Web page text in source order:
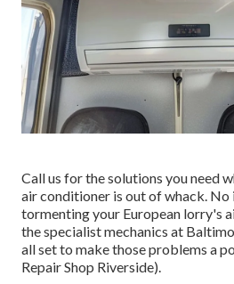
Call us for the solutions you need
air conditioner is out of whack. No
tormenting your European lorry's
the specialist mechanics at
all set to make those problems a
Repair Shop Riverside).